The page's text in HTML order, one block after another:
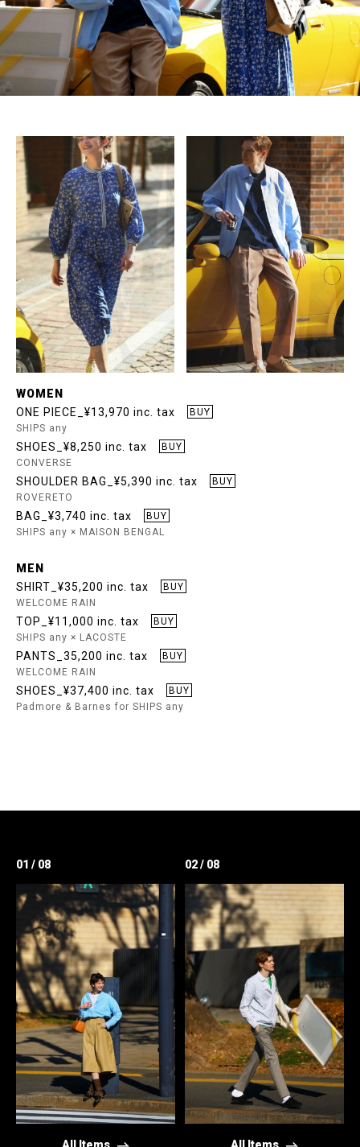
WOMEN
ONE PIECE_¥13,970 inc. tax
BUY
SHIPS any
SHOES_¥8,250 inc. tax
BUY
CONVERSE
SHOULDER BAG_¥5,390 inc. tax
BUY
ROVERETO
BAG_¥3,740 inc. tax
BUY
SHIPS any × MAISON BENGAL
MEN
SHIRT_¥35,200 inc. tax
BUY
WELCOME RAIN
TOP_¥11,000 inc. tax
BUY
SHIPS any × LACOSTE
PANTS_35,200 inc. tax
BUY
WELCOME RAIN
SHOES_¥37,400 inc. tax
BUY
Padmore & Barnes for SHIPS any
01 / 08 02 / 08